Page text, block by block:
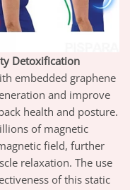
Detoxification
embedded graphene
and improve
health and posture.
of magnetic
field, further
relaxation. The use
of this static